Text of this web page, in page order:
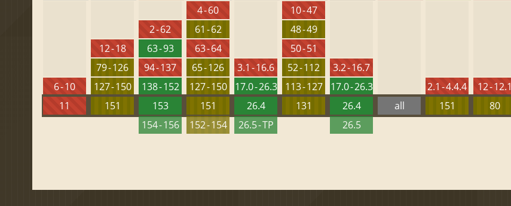
6 - 10
11
12 - 18
79 - 126
127 - 150
151
2 - 62
63 - 93
94 - 137
138 - 152
153
154 - 156
4 - 60
61 - 62
63 - 64
65 - 126
127 - 150
151
152 - 154
3.1 - 16.6
17.0 - 26.3
26.4
26.5 - TP
10 - 47
48 - 49
50 - 51
52 - 112
113 - 127
131
3.2 - 16.7
17.0 - 26.3
26.4
26.5
all
2.1 - 4.4.4
151
12 - 12.1
80